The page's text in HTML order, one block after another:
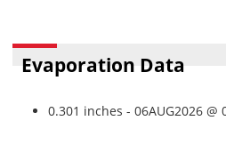
Evaporation Data
0.301 inches - 06AUG2026 @